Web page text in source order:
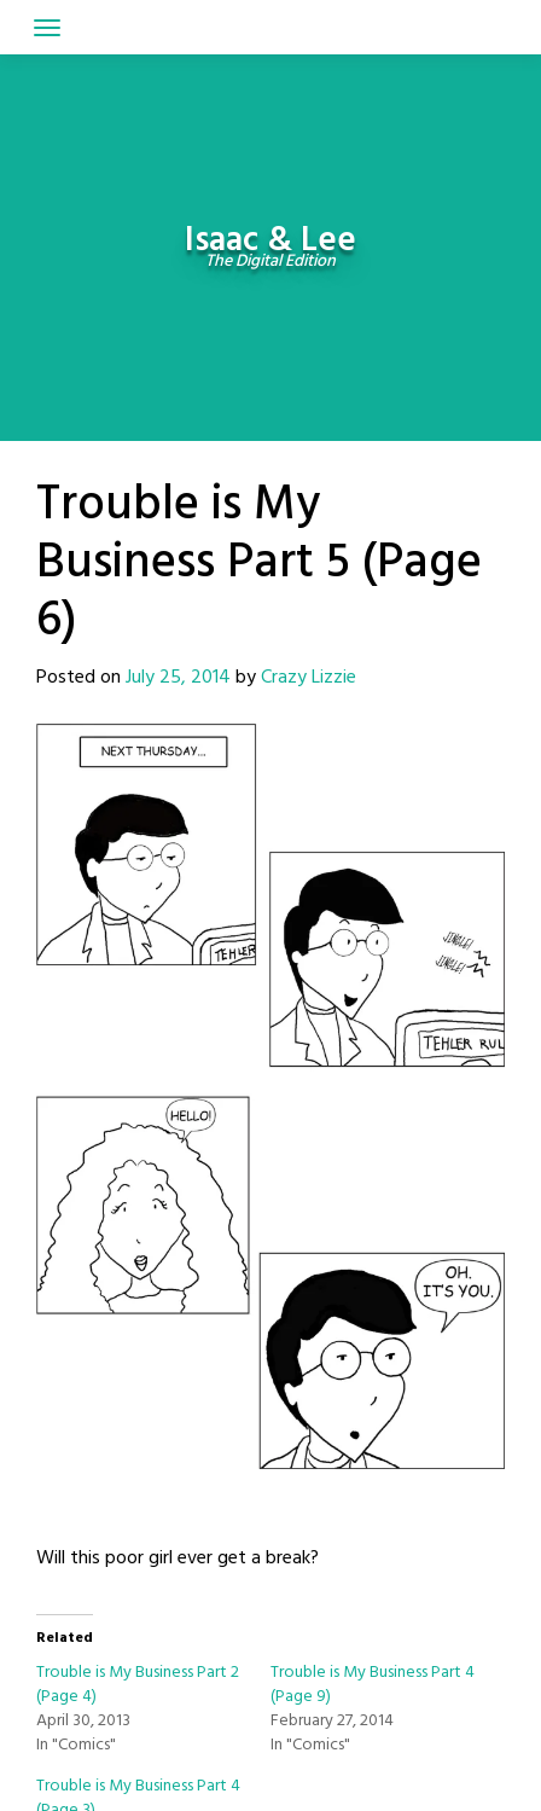
to
Isaac & Lee
The Digital Edition
Trouble is My
Business Part 5 (Page
6)
Posted onJuly 25, 2014byCrazy Lizzie
Will this poor girl ever get a break?
Related
Trouble is My Business Part 2
(Page 4)
April 30, 2013
In "Comics"
Trouble is My Business Part 4
(Page 9)
February 27, 2014
In "Comics"
Trouble is My Business Part 4